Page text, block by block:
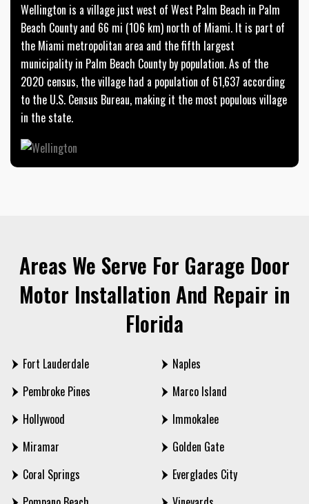
Wellington is a village just west of West Palm Beach in Palm
Beach County and 66 mi (106 km) north of Miami. It is part of
the Miami metropolitan area and the fifth largest
municipality in Palm Beach County by population. As of the
2020 census, the village had a population of 61,637 according
to the U.S. Census Bureau, making it the most populous village
in the state.
Areas We Serve For Garage Door
Motor Installation And Repair in
Florida
Fort Lauderdale
Pembroke Pines
Hollywood
Miramar
Coral Springs
Naples
Marco Island
Immokalee
Golden Gate
Everglades City